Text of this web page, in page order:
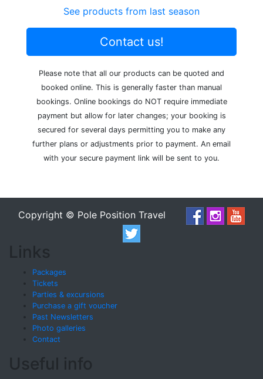
See products from last season
Contact us!
Please note that all our products can be quoted and
booked online. This is generally faster than manual
bookings. Online bookings do NOT require immediate
payment but allow for later changes; your booking is
secured for several days permitting you to make any
further plans or adjustments prior to payment. An email
with your secure payment link will be sent to you.
Copyright © Pole Position Travel
Links
Packages
Tickets
Parties & excursions
Purchase a gift voucher
Past Newsletters
Photo galleries
Contact
Useful info